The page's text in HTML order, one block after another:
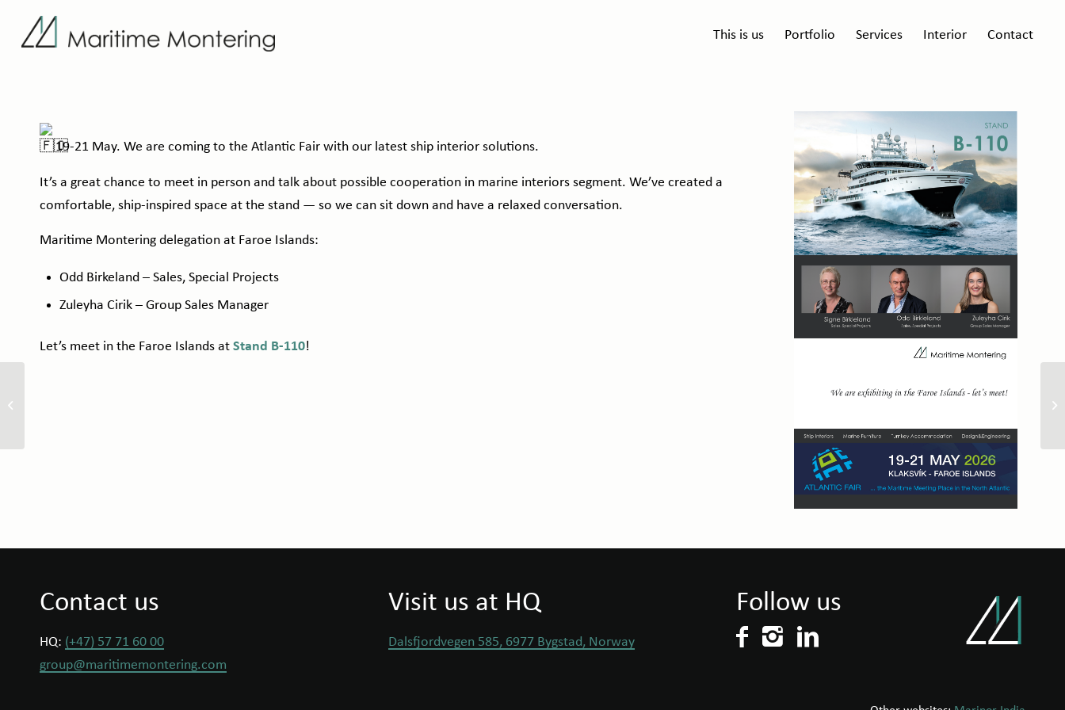
This is us Portfolio Services Interior Contact
19-21 May. We are coming to the Atlantic Fair with our latest ship interior solutions.
It’s a great chance to meet in person and talk about possible cooperation in marine interiors segment. We’ve created a
comfortable, ship-inspired space at the stand — so we can sit down and have a relaxed conversation.
Maritime Montering delegation at Faroe Islands:
Odd Birkeland – Sales, Special Projects
Zuleyha Cirik – Group Sales Manager
Let’s meet in the Faroe Islands at Stand B-110!
Contact us
HQ: (+47) 57 71 60 00
group@maritimemontering.com
Visit us at HQ
Dalsfjordvegen 585, 6977 Bygstad, Norway
Follow us